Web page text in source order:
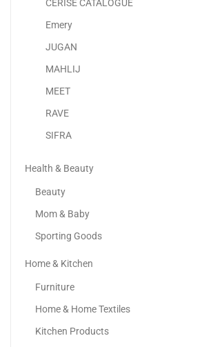
CERISE CATALOGUE
Emery
JUGAN
MAHLIJ
MEET
RAVE
SIFRA
Health & Beauty
Beauty
Mom & Baby
Sporting Goods
Home & Kitchen
Furniture
Home & Home Textiles
Kitchen Products